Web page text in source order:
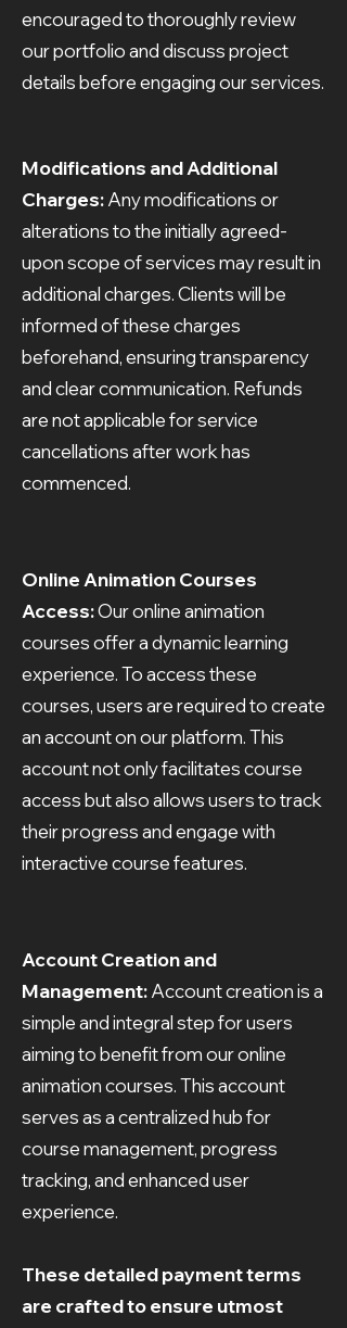
encouraged to thoroughly review
our portfolio and discuss project
details before engaging our services.
Modifications and Additional
Charges:Any modifications or
alterations to the initially agreed-
upon scope of services may result in
additional charges. Clients will be
informed of these charges
beforehand, ensuring transparency
and clear communication. Refunds
are not applicable for service
cancellations after work has
commenced.
Online Animation Courses
Access:Our online animation
courses offer a dynamic learning
experience. To access these
courses, users are required to create
an account on our platform. This
account not only facilitates course
access but also allows users to track
their progress and engage with
interactive course features.
Account Creation and
Management:Account creation is a
simple and integral step for users
aiming to benefit from our online
animation courses. This account
serves as a centralized hub for
course management, progress
tracking, and enhanced user
experience.
These detailed payment terms
are crafted to ensure utmost